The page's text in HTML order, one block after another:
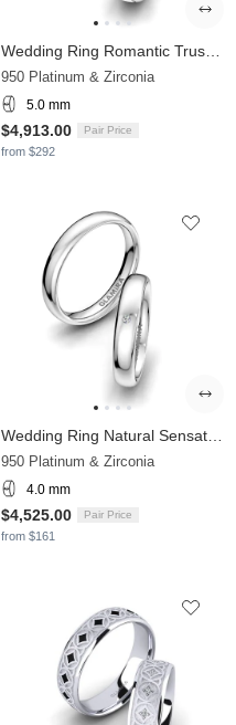
950 Platinum & Zirconia
5.0 mm
$4,913.00 Pair Price
from $292
950 Platinum & Zirconia
4.0 mm
$4,525.00 Pair Price
from $161